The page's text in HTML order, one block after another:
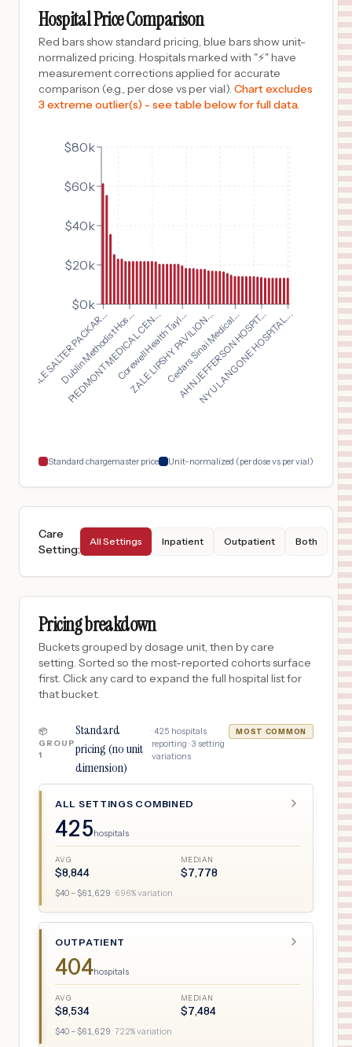
10
11
Doctors Hospital
Columbus,OH
$21,986
Prices
Columbus
CAMBRIDGE
PICKERINGTON
PIEDMONT MEDICAL CENTER
Prices
MULTICARE ALLENMORE HOSPITAL
TACOMA ,WA
20,553
Prices
17
MULTICARE GOOD SAMARITAN HOSPITAL
PUYALLUP ,WA
Hospital Price Comparison
Red bars show standard pricing, blue bars show unit-
normalized pricing. Hospitals marked with "⚡" have
measurement corrections applied for accurate
comparison (e.g., per dose vs per vial). Chart excludes
3 extreme outlier(s) - see table below for full data.
LUCILE SALTER PACKAR...
Dublin Methodist Hos...
PIEDMONT MEDICAL CEN...
Corewell Health Tayl...
ZALE LIPSHY PAVILION...
Cedars Sinai Medical...
AHN JEFFERSON HOSPIT...
NYU LANGONE HOSPITAL...
$0k
$20k
$40k
$60k
$80k
Standard chargemaster price Unit-normalized (per dose vs per vial)
Care
Setting:
All Settings Inpatient Outpatient Both
Pricing breakdown
Buckets grouped by dosage unit, then by care
setting. Sorted so the most-reported cohorts surface
first. Click any card to expand the full hospital list for
that bucket.
📦
GROUP
1
Standard
pricing (no unit
dimension)
·425 hospitals
reporting · 3 setting
variations
MOST COMMON
ALL SETTINGS COMBINED
425hospitals
AVG
$8,844
MEDIAN
$7,778
$40 – $61,629 · 696% variation
OUTPATIENT
404hospitals
AVG
$8,534
MEDIAN
$7,484
$40 – $61,629 ·722% variation